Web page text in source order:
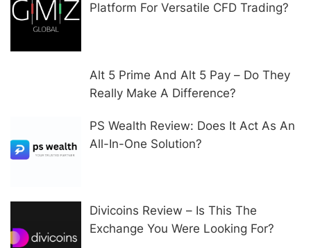
Platform For Versatile CFD Trading?
Alt 5 Prime And Alt 5 Pay – Do They
Really Make A Difference?
PS Wealth Review: Does It Act As An
All-In-One Solution?
Divicoins Review – Is This The
Exchange You Were Looking For?